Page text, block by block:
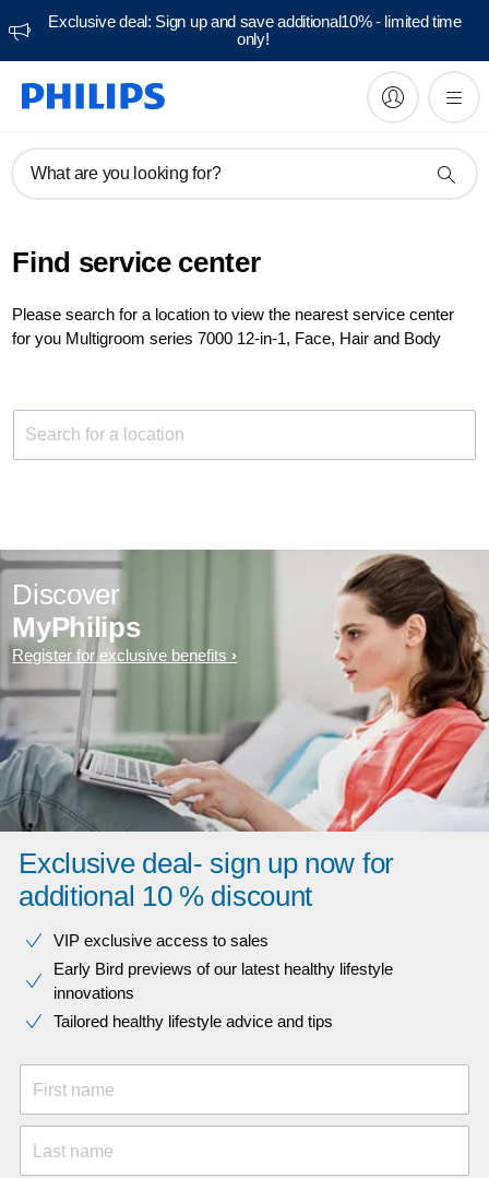
Exclusive deal: Sign up and save additional10% - limited time
only!
What are you looking for?
Find service center
Please search for a location to view the nearest service center
for you Multigroom series 7000 12-in-1, Face, Hair and Body
Discover
MyPhilips
Register for exclusive benefits
Exclusive deal- sign up now for
additional 10 % discount
VIP exclusive access to sales​​
Early Bird previews of our latest healthy lifestyle
innovations​
Tailored healthy lifestyle advice and tips
First name
Last name